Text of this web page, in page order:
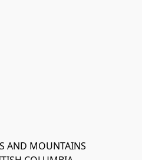
AND MOUNTAINS